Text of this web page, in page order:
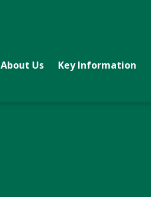
About Us Key Information